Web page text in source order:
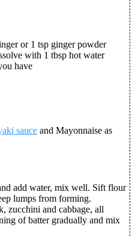
or 1 tsp ginger powder
with 1 tbsp hot water
have
sauce and Mayonnaise as
add water, mix well. Sift flour
lumps from forming.
zucchini and cabbage, all
of batter gradually and mix